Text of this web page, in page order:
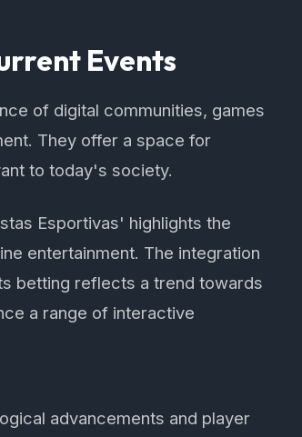
Events
of digital communities, games
They offer a space for
to today's society.
Esportivas' highlights the
entertainment. The integration
betting reflects a trend towards
a range of interactive
advancements and player